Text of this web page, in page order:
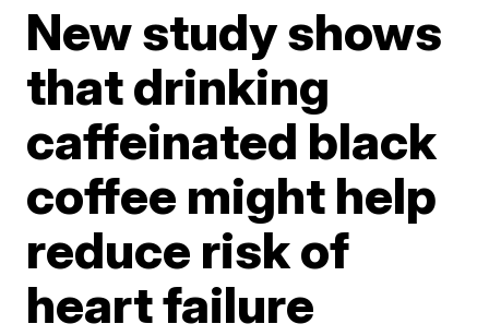
New study shows
that drinking
caffeinated black
coffee might help
reduce risk of
heart failure